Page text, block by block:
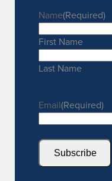
Name(Required)
First Name
Last Name
Email(Required)
Subscribe